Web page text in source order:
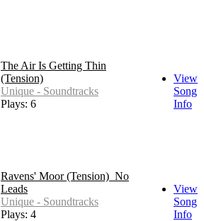
The Air Is Getting Thin
(Tension)
Unique - Soundtracks
Plays: 6
View
Song
Info
Ravens' Moor (Tension)_No
Leads
Unique - Soundtracks
Plays: 4
View
Song
Info